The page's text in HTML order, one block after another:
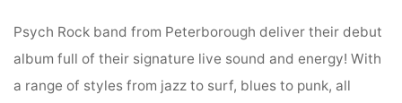
Psych Rock band from Peterborough deliver their debut
album full of their signature live sound and energy! With
a range of styles from jazz to surf, blues to punk, all